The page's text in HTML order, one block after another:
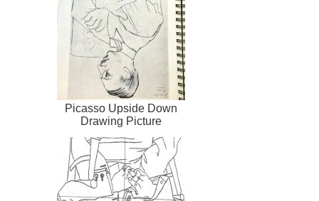
Picasso Upside Down
Drawing Picture